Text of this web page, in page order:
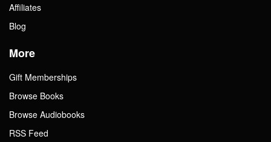
Affiliates
Blog
More
Gift Memberships
Browse Books
Browse Audiobooks
RSS Feed